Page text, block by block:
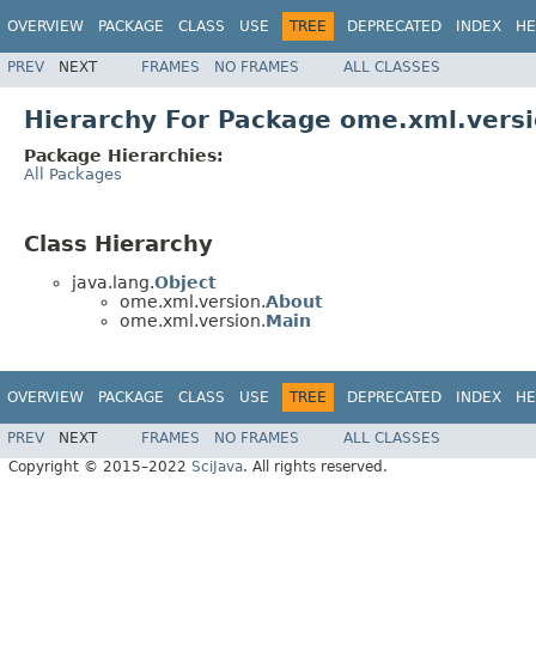
OVERVIEW PACKAGE CLASS USE TREE DEPRECATED INDEX
PREV NEXT FRAMES NO FRAMES ALL CLASSES
Hierarchy For Package
Package Hierarchies:
All Packages
Class Hierarchy
java.lang.Object
ome.xml.version.About
ome.xml.version.Main
OVERVIEW PACKAGE CLASS USE TREE DEPRECATED INDEX
PREV NEXT FRAMES NO FRAMES
ALL CLASSES
Copyright © 2015–2022 SciJava. All rights reserved.